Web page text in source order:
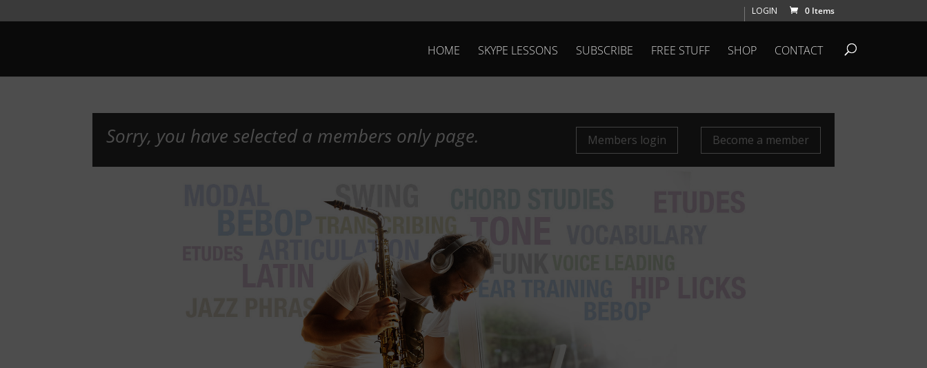
LOGIN 0 Items
HOME SKYPE LESSONS SUBSCRIBE FREE STUFF SHOP CONTACT
Sorry, you have selected a members only page. Members login Become a member